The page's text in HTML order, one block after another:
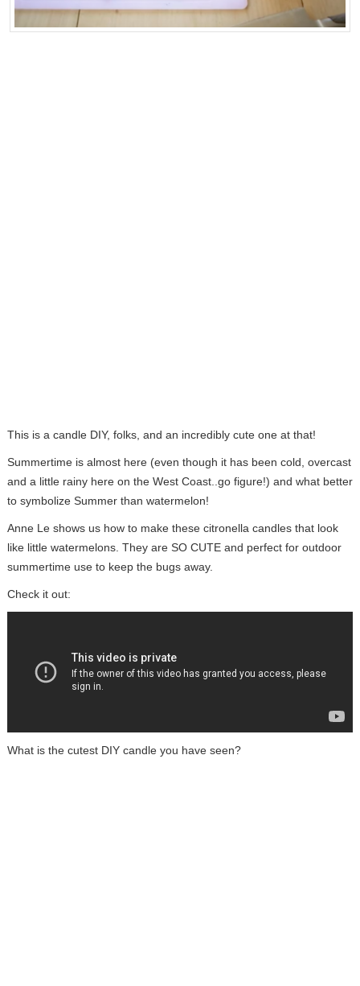
This is a candle DIY, folks, and an incredibly cute one at that!
Summertime is almost here (even though it has been cold, overcast
and a little rainy here on the West Coast..go figure!) and what better
to symbolize Summer than watermelon!
Anne Le shows us how to make these citronella candles that look
like little watermelons. They are SO CUTE and perfect for outdoor
summertime use to keep the bugs away.
Check it out:
What is the cutest DIY candle you have seen?